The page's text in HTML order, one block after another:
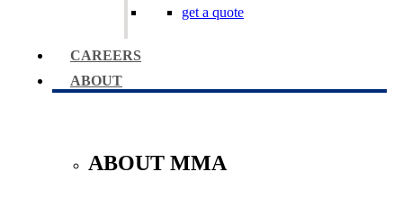
get a quote
CAREERS
ABOUT
ABOUT MMA